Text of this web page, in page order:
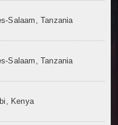
Salaam, Tanzania
Salaam, Tanzania
Kenya